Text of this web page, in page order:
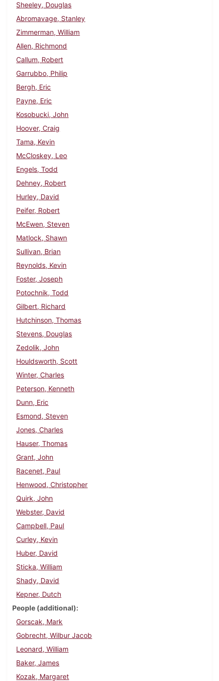
Sheeley, Douglas
Abromavage, Stanley
Zimmerman, William
Allen, Richmond
Callum, Robert
Garrubbo, Philip
Bergh, Eric
Payne, Eric
Kosobucki, John
Hoover, Craig
Tama, Kevin
McCloskey, Leo
Engels, Todd
Dehney, Robert
Hurley, David
Peifer, Robert
McEwen, Steven
Matlock, Shawn
Sullivan, Brian
Reynolds, Kevin
Foster, Joseph
Potochnik, Todd
Gilbert, Richard
Hutchinson, Thomas
Stevens, Douglas
Zedolik, John
Houldsworth, Scott
Winter, Charles
Peterson, Kenneth
Dunn, Eric
Esmond, Steven
Jones, Charles
Hauser, Thomas
Grant, John
Racenet, Paul
Henwood, Christopher
Quirk, John
Webster, David
Campbell, Paul
Curley, Kevin
Huber, David
Sticka, William
Shady, David
Kepner, Dutch
People (additional)
Gorscak, Mark
Gobrecht, Wilbur Jacob
Leonard, William
Baker, James
Kozak, Margaret